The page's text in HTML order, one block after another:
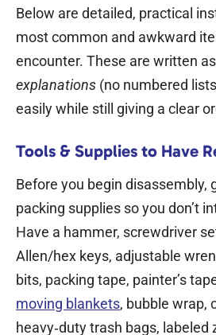
Below are detailed, practical
most common and awkward
encounter. These are written
explanations (no numbered
easily while still giving a clear
Tools & Supplies to Have
Before you begin disassembly,
packing supplies so you don’t
Have a hammer, screwdriver
Allen/hex keys, adjustable
bits, packing tape, painter’s
moving blankets, bubble wrap,
heavy‑duty trash bags, labeled